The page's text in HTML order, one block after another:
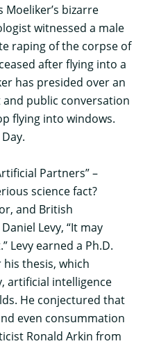
Moeliker’s bizarre
witnessed a male
raping of the corpse of
after flying into a
has presided over an
public conversation
flying into windows.
Partners” –
science fact?
and British
Levy, “It may
Levy earned a Ph.D.
his thesis, which
artificial intelligence
He conjectured that
even consummation
Ronald Arkin from